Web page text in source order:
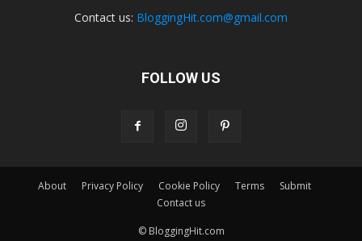
Contact us: BloggingHit.com@gmail.com
FOLLOW US
About Privacy Policy Cookie Policy Terms
Submit
Contact us
© BloggingHit.com